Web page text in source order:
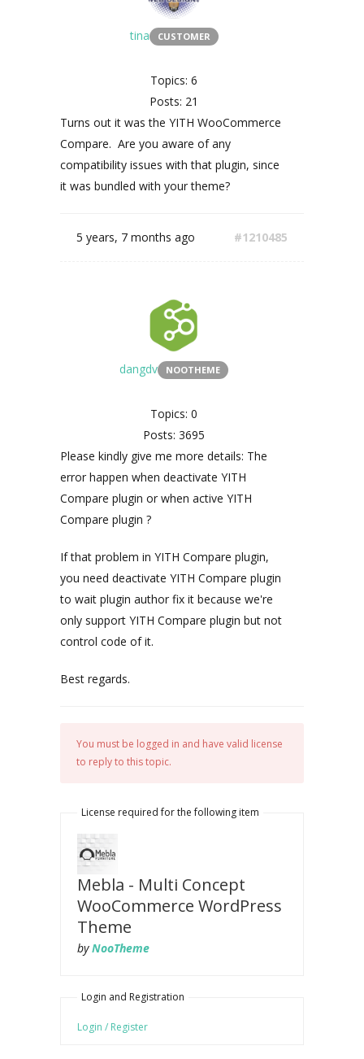
tina CUSTOMER
Topics: 6
Posts: 21
Turns out it was the YITH WooCommerce
Compare. Are you aware of any
compatibility issues with that plugin, since
it was bundled with your theme?
5 years, 7 months ago #1210485
dangdv NOOTHEME
Topics: 0
Posts: 3695
Please kindly give me more details: The
error happen when deactivate YITH
Compare plugin or when active YITH
Compare plugin ?
If that problem in YITH Compare plugin,
you need deactivate YITH Compare plugin
to wait plugin author fix it because we're
only support YITH Compare plugin but not
control code of it.
Best regards.
You must be logged in and have valid license
to reply to this topic.
License required for the following item
Mebla - Multi Concept
WooCommerce WordPress
Theme
byNooTheme
Login and Registration
Login / Register